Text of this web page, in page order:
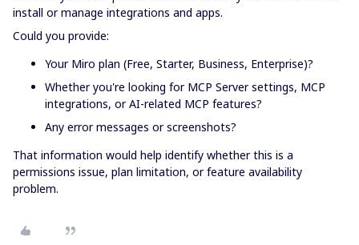
install or manage integrations and apps.
Could you provide:
Your Miro plan (Free, Starter, Business, Enterprise)?
Whether you're looking for MCP Server settings, MCP
integrations, or AI-related MCP features?
Any error messages or screenshots?
That information would help identify whether this is a
permissions issue, plan limitation, or feature availability
problem.